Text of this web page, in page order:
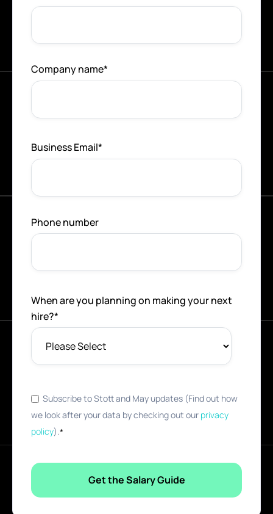
Company name*
Business Email*
Phone number
When are you planning on making your next
hire?*
Subscribe to Stott and May updates (Find out how
we look after your data by checking out our privacy
policy).*